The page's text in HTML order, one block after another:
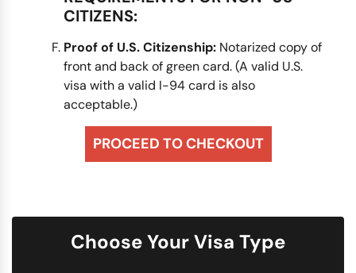
CITIZENS:
Proof of U.S. Citizenship: Notarized copy of
front and back of green card. (A valid U.S.
visa with a valid I-94 card is also
acceptable.)
PROCEED TO CHECKOUT
Choose Your Visa Type